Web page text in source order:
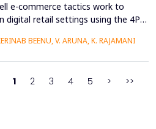
e-commerce tactics work to
digital retail settings using the 4Ps
an integrated quantitative
BEENU, V. ARUNA, K. RAJAMANI
1 2 3 4 5 > >>